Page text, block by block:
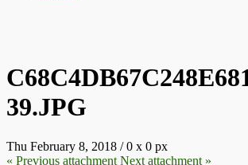
39.JPG
Thu February 8, 2018 /0 x 0 px
« Previous attachment Next attachment »